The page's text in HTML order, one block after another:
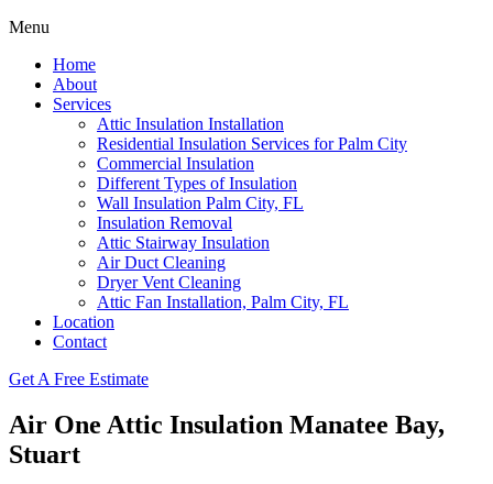
Menu
Home
About
Services
Attic Insulation Installation
Residential Insulation Services for Palm City
Commercial Insulation
Different Types of Insulation
Wall Insulation Palm City, FL
Insulation Removal
Attic Stairway Insulation
Air Duct Cleaning
Dryer Vent Cleaning
Attic Fan Installation, Palm City, FL
Location
Contact
Get A Free Estimate
Air One Attic Insulation Manatee Bay,
Stuart